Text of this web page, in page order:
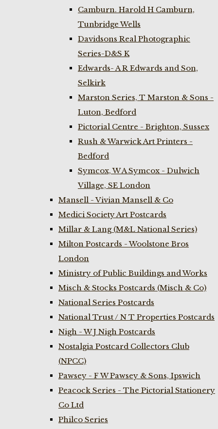
Camburn. Harold H Camburn,
Tunbridge Wells
Davidsons Real Photographic
Series-D&S K
Edwards- A R Edwards and Son,
Selkirk
Marston Series, T Marston & Sons -
Luton, Bedford
Pictorial Centre - Brighton, Sussex
Rush & Warwick Art Printers -
Bedford
Symcox, W A Symcox - Dulwich
Village, SE London
Mansell - Vivian Mansell & Co
Medici Society Art Postcards
Millar & Lang (M&L National Series)
Milton Postcards - Woolstone Bros
London
Ministry of Public Buildings and Works
Misch & Stocks Postcards (Misch & Co)
National Series Postcards
National Trust / N T Properties Postcards
Nigh - W J Nigh Postcards
Nostalgia Postcard Collectors Club
(NPCC)
Pawsey - F W Pawsey & Sons, Ipswich
Peacock Series - The Pictorial Stationery
Co Ltd
Philco Series